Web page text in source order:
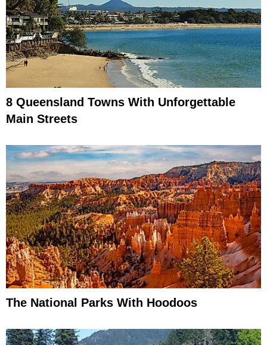
8 Queensland Towns With Unforgettable
Main Streets
The National Parks With Hoodoos